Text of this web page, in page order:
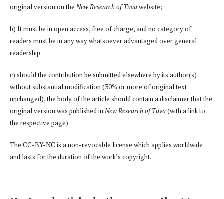
original version on the New Research of Tuvawebsite;
b) It must be in open access, free of charge, and no category of
readers must be in any way whatsoever advantaged over general
readership.
c) should the contribution be submitted elsewhere by its author(s)
without substantial modification (30% or more of original text
unchanged), the body of the article should contain a disclaimer that the
original version was published inNew Research of Tuva(with a link to
the respective page)
The CC-BY-NC is a non-revocable license which applies worldwide
and lasts for the duration of the work’s copyright.